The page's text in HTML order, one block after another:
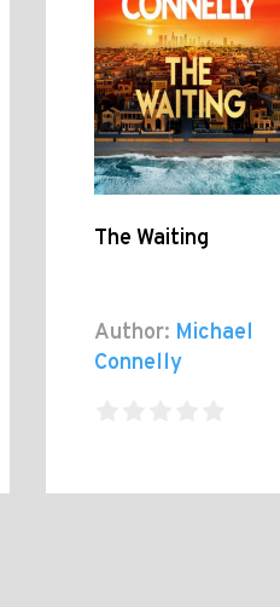
The Waiting
Author: Michael
Connelly